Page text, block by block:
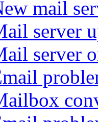
mail
server
server